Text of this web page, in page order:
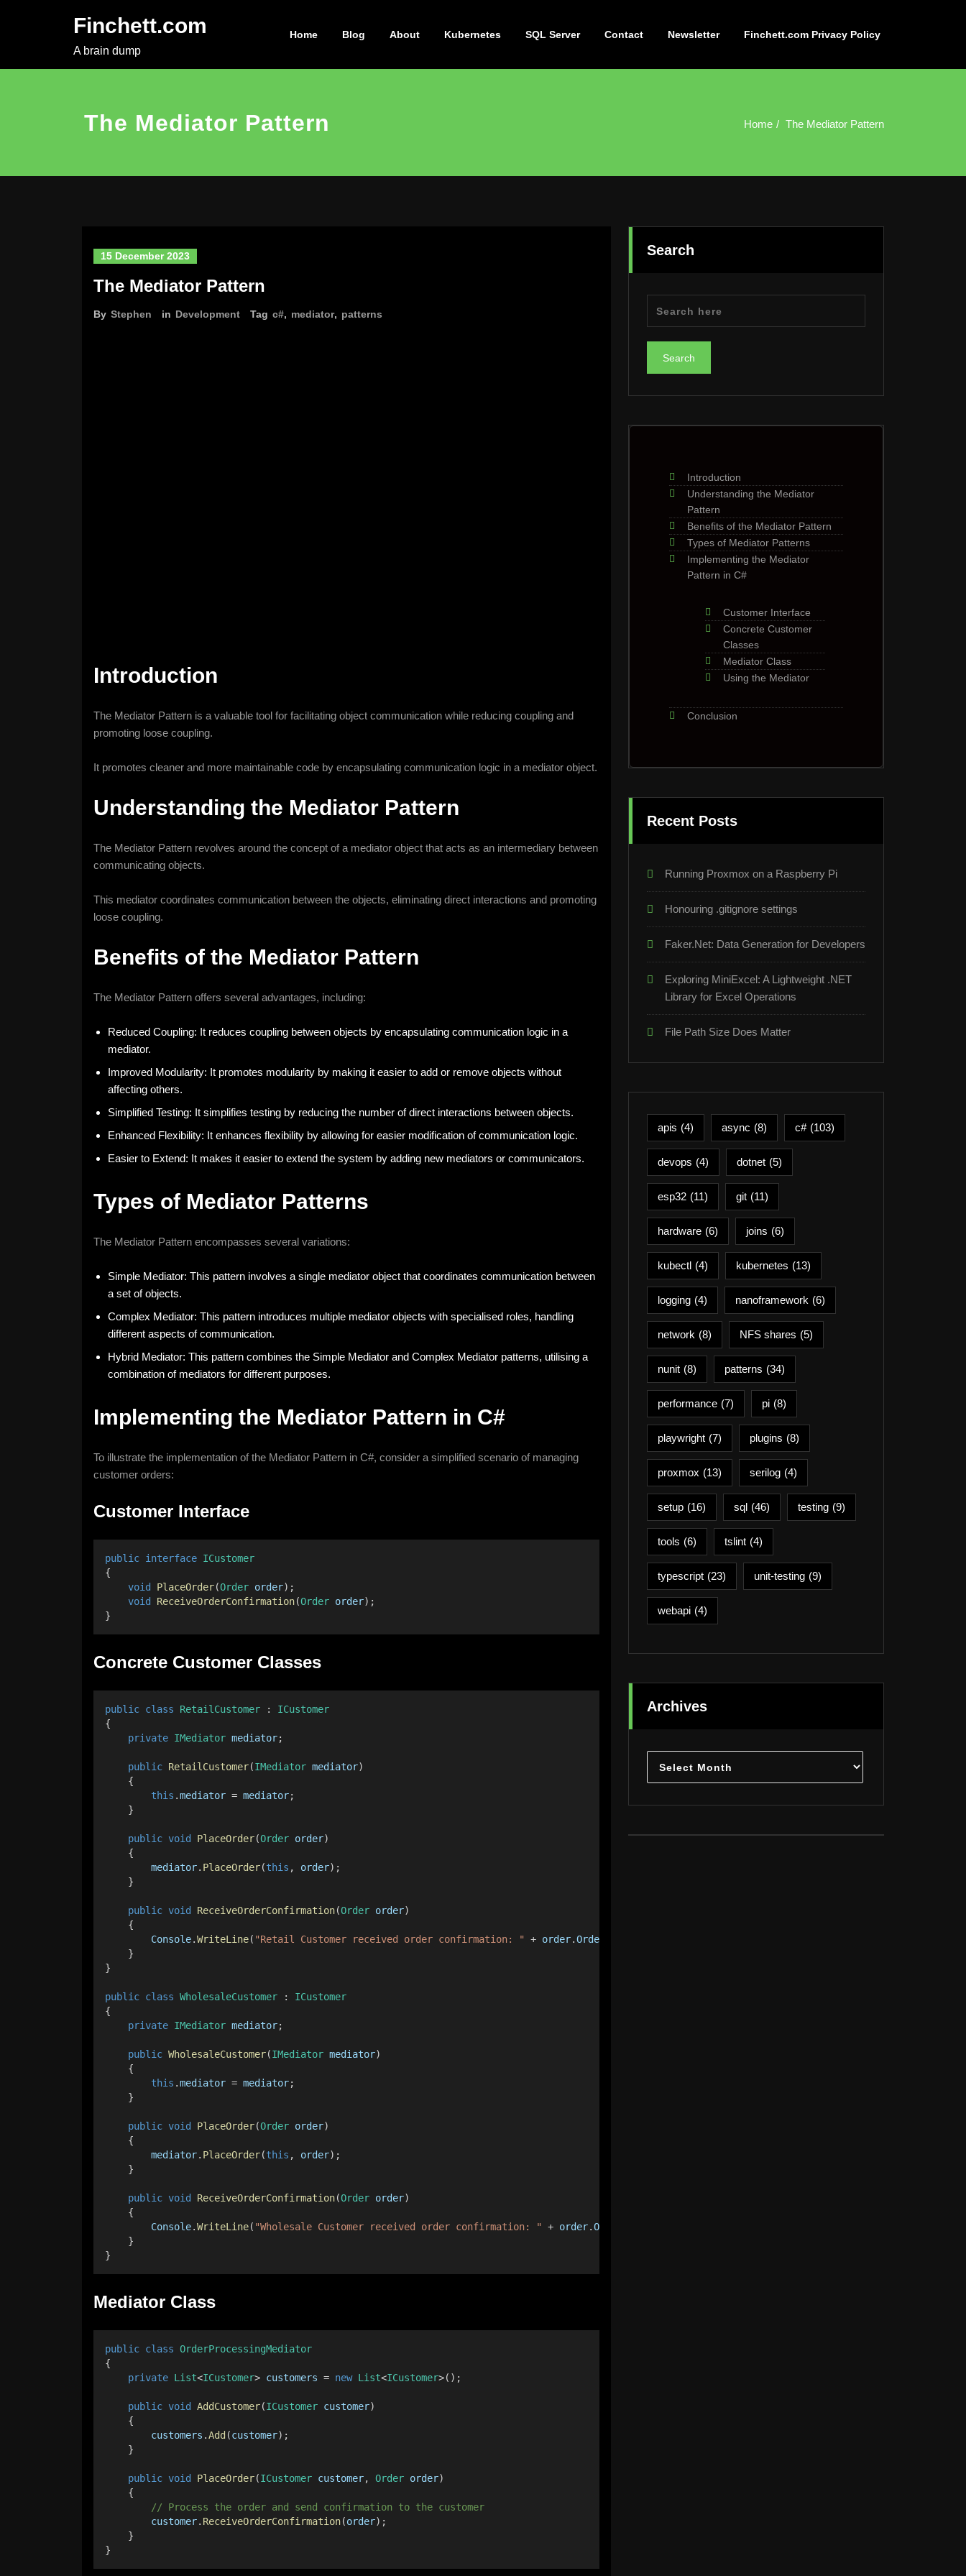
Finchett.com
A brain dump
Home Blog About Kubernetes SQL Server Contact Newsletter Finchett.com Privacy Policy
The Mediator Pattern Home The Mediator Pattern
15 December 2023
The Mediator Pattern
By Stephen in Development Tag c#, mediator, patterns
Introduction
The Mediator Pattern is a valuable tool for facilitating object communication while reducing coupling and
promoting loose coupling.
It promotes cleaner and more maintainable code by encapsulating communication logic in a mediator object.
Understanding the Mediator Pattern
The Mediator Pattern revolves around the concept of a mediator object that acts as an intermediary between
communicating objects.
This mediator coordinates communication between the objects, eliminating direct interactions and promoting
loose coupling.
Benefits of the Mediator Pattern
The Mediator Pattern offers several advantages, including:
Reduced Coupling: It reduces coupling between objects by encapsulating communication logic in a
mediator.
Improved Modularity: It promotes modularity by making it easier to add or remove objects without
affecting others.
Simplified Testing: It simplifies testing by reducing the number of direct interactions between objects.
Enhanced Flexibility: It enhances flexibility by allowing for easier modification of communication logic.
Easier to Extend: It makes it easier to extend the system by adding new mediators or communicators.
Types of Mediator Patterns
The Mediator Pattern encompasses several variations:
Simple Mediator: This pattern involves a single mediator object that coordinates communication between
a set of objects.
Complex Mediator: This pattern introduces multiple mediator objects with specialised roles, handling
different aspects of communication.
Hybrid Mediator: This pattern combines the Simple Mediator and Complex Mediator patterns, utilising a
combination of mediators for different purposes.
Implementing the Mediator Pattern in C#
To illustrate the implementation of the Mediator Pattern in C#, consider a simplified scenario of managing
customer orders:
Customer Interface
public interface ICustomer
{
void
PlaceOrder(Order order);
void
ReceiveOrderConfirmation(Order order);
}
Concrete Customer Classes
public class RetailCustomer : ICustomer
{
private IMediator mediator;
public RetailCustomer(IMediator mediator)
    {
this .mediator = mediator;
    }
public void PlaceOrder(Order order)
    {
mediator. PlaceOrder(this , order);
    }
public void ReceiveOrderConfirmation(Order order)
    {
Console.WriteLine( "Retail Customer received order confirmation: " + order.OrderId
    }
}
public class WholesaleCustomer : ICustomer
{
private IMediator mediator;
public WholesaleCustomer(IMediator mediator)
    {
this .mediator = mediator;
    }
public void PlaceOrder(Order order)
    {
mediator. PlaceOrder(this , order);
    }
public void ReceiveOrderConfirmation(Order order)
    {
Console.WriteLine( "Wholesale Customer received order confirmation: " + order.OrderId
    }
}
Mediator Class
public class OrderProcessingMediator
{
private List<ICustomer> customers = new List<ICustomer>();
public void AddCustomer(ICustomer customer)
    {
customers .Add (customer);
    }
public void PlaceOrder(ICustomer customer, Order order)
    {
        // Process the order and send confirmation to the customer
customer. ReceiveOrderConfirmation(order);
    }
}
Search
Introduction
Understanding the Mediator
Pattern
Benefits of the Mediator Pattern
Types of Mediator Patterns
Implementing the Mediator
Pattern in C#
Customer Interface
Concrete Customer
Classes
Mediator Class
Using the Mediator
Conclusion
Recent Posts
Running Proxmox on a Raspberry Pi
Honouring .gitignore settings
Faker.Net: Data Generation for Developers
Exploring MiniExcel: A Lightweight .NET
Library for Excel Operations
File Path Size Does Matter
apis (4) async (8) c# (103)
devops (4) dotnet (5)
esp32 (11) git (11)
hardware (6) joins (6)
kubectl (4) kubernetes (13)
logging (4) nanoframework (6)
network (8) NFS shares (5)
nunit (8) patterns (34)
performance (7) pi (8)
playwright (7) plugins (8)
proxmox (13) serilog (4)
setup (16) sql (46) testing (9)
tools (6) tslint (4)
typescript (23) unit-testing (9)
webapi (4)
Archives
Archives